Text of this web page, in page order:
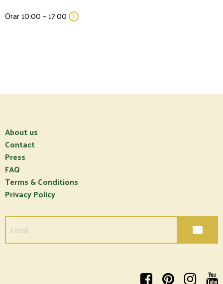
Orar 10:00 – 17:00
About us
Contact
Press
FAQ
Terms & Conditions
Privacy Policy